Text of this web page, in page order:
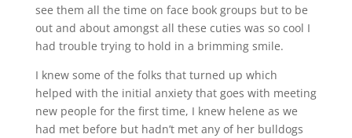
see them all the time on face book groups but to be
out and about amongst all these cuties was so cool I
had trouble trying to hold in a brimming smile.
I knew some of the folks that turned up which
helped with the initial anxiety that goes with meeting
new people for the first time, I knew helene as we
had met before but hadn’t met any of her bulldogs